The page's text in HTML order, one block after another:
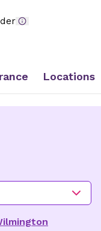
Locations